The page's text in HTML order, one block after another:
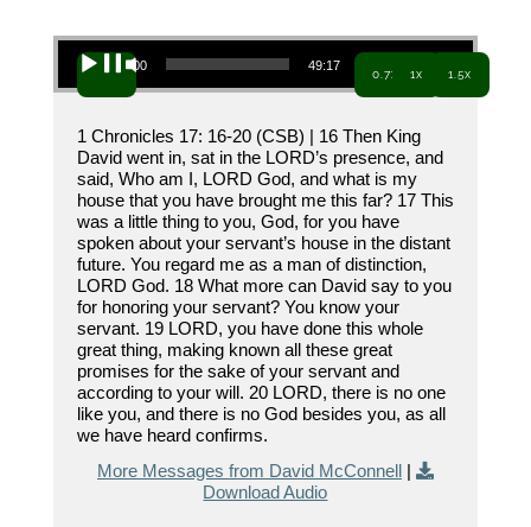
Audio Player
00:00 49:17
0.7x 1x 1.5x
1 Chronicles 17: 16-20 (CSB) | 16 Then King
David went in, sat in the LORD’s presence, and
said, Who am I, LORD God, and what is my
house that you have brought me this far? 17 This
was a little thing to you, God, for you have
spoken about your servant’s house in the distant
future. You regard me as a man of distinction,
LORD God. 18 What more can David say to you
for honoring your servant? You know your
servant. 19 LORD, you have done this whole
great thing, making known all these great
promises for the sake of your servant and
according to your will. 20 LORD, there is no one
like you, and there is no God besides you, as all
we have heard confirms.
More Messages from David McConnell
Download Audio